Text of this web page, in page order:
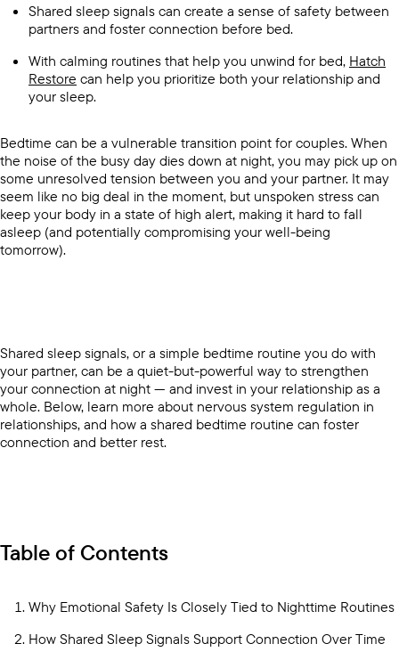
Shared sleep signals can create a sense of safety between
partners and foster connection before bed.
With calming routines that help you unwind for bed, Hatch
Restore can help you prioritize both your relationship and
your sleep.
Bedtime can be a vulnerable transition point for couples. When
the noise of the busy day dies down at night, you may pick up on
some unresolved tension between you and your partner. It may
seem like no big deal in the moment, but unspoken stress can
keep your body in a state of high alert, making it hard to fall
asleep (and potentially compromising your well-being
tomorrow).
Shared sleep signals, or a simple bedtime routine you do with
your partner, can be a quiet-but-powerful way to strengthen
your connection at night — and invest in your relationship as a
whole. Below, learn more about nervous system regulation in
relationships, and how a shared bedtime routine can foster
connection and better rest.
Table of Contents
Why Emotional Safety Is Closely Tied to Nighttime Routines
How Shared Sleep Signals Support Connection Over Time